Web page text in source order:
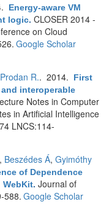
Energy-aware VM
logic. CLOSER 2014 -
on Cloud
Google Scholar
Prodan R.. 2014.
First
interoperable
Notes in Computer
in Artificial Intelligence
LNCS:114-
, Beszédes Á, Gyimóthy
of Dependence
WebKit. Journal of
588. Google Scholar